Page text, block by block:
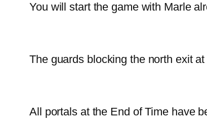
You will start the game with Marle
The guards blocking the north exit
All portals at the End of Time have